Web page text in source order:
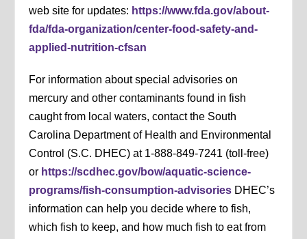
web site for updates: https://www.fda.gov/about-
fda/fda-organization/center-food-safety-and-
applied-nutrition-cfsan
For information about special advisories on
mercury and other contaminants found in fish
caught from local waters, contact the South
Carolina Department of Health and Environmental
Control (S.C. DHEC) at 1-888-849-7241 (toll-free)
or https://scdhec.gov/bow/aquatic-science-
programs/fish-consumption-advisories DHEC’s
information can help you decide where to fish,
which fish to keep, and how much fish to eat from